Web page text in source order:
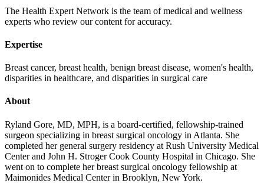
The Health Expert Network is the team of medical and wellness
experts who review our content for accuracy.
Expertise
Breast cancer, breast health, benign breast disease, women's health,
disparities in healthcare, and disparities in surgical care
About
Ryland Gore, MD, MPH, is a board-certified, fellowship-trained
surgeon specializing in breast surgical oncology in Atlanta. She
completed her general surgery residency at Rush University Medical
Center and John H. Stroger Cook County Hospital in Chicago. She
went on to complete her breast surgical oncology fellowship at
Maimonides Medical Center in Brooklyn, New York.